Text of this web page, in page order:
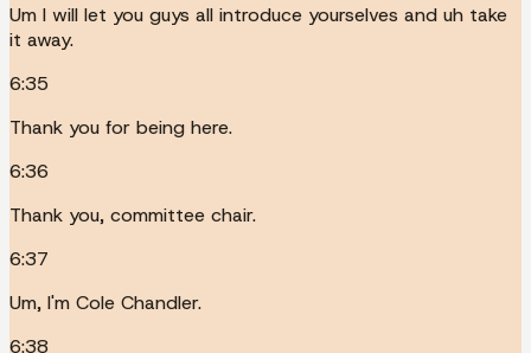
Um I will let you guys all introduce yourselves and uh take
it away.
6:35
Thank you for being here.
6:36
Thank you, committee chair.
6:37
Um, I'm Cole Chandler.
6:38